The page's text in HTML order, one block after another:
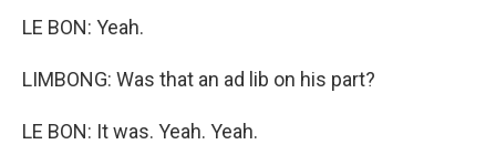
LE BON: Yeah.
LIMBONG: Was that an ad lib on his part?
LE BON: It was. Yeah. Yeah.